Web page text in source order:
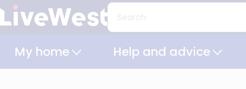
Skip
to
content
Search
My home Help and advice